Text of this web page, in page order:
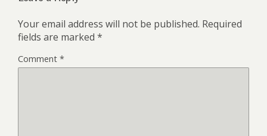
Your email address will not be published. Required
fields are marked *
Comment *